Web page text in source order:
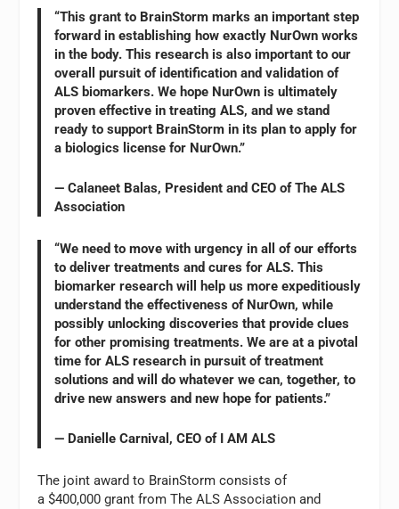
“This grant to BrainStorm marks an important step
forward in establishing how exactly NurOwn works
in the body. This research is also important to our
overall pursuit of identification and validation of
ALS biomarkers. We hope NurOwn is ultimately
proven effective in treating ALS, and we stand
ready to support BrainStorm in its plan to apply for
a biologics license for NurOwn.”
— Calaneet Balas, President and CEO of The ALS
Association
“We need to move with urgency in all of our efforts
to deliver treatments and cures for ALS. This
biomarker research will help us more expeditiously
understand the effectiveness of NurOwn, while
possibly unlocking discoveries that provide clues
for other promising treatments. We are at a pivotal
time for ALS research in pursuit of treatment
solutions and will do whatever we can, together, to
drive new answers and new hope for patients.”
— Danielle Carnival, CEO of I AM ALS
The joint award to BrainStorm consists of
a $400,000 grant from The ALS Association and